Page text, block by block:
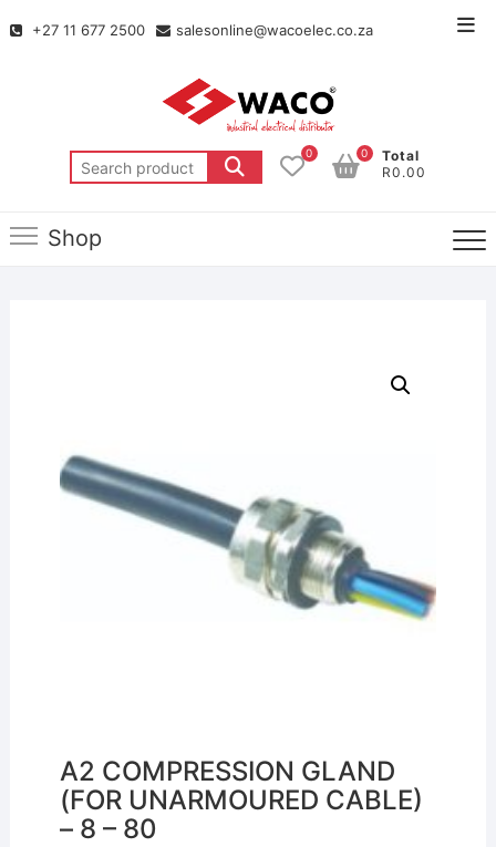
+27 11 677 2500 salesonline@wacoelec.co.za
0
Total
R0.00
0
Shop
A2 COMPRESSION GLAND
(FOR UNARMOURED CABLE)
– 8 – 80